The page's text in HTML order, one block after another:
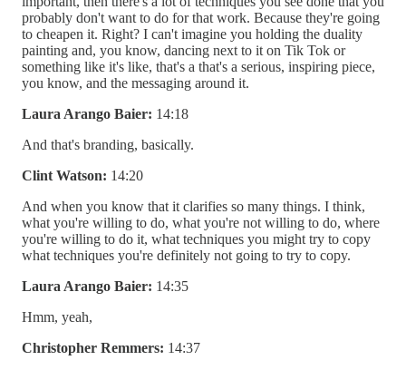
probably don't want to do for that work. Because they're going
to cheapen it. Right? I can't imagine you holding the duality
painting and, you know, dancing next to it on Tik Tok or
something like it's like, that's a that's a serious, inspiring piece,
you know, and the messaging around it.
Laura Arango Baier: 14:18
And that's branding, basically.
Clint Watson: 14:20
And when you know that it clarifies so many things. I think,
what you're willing to do, what you're not willing to do, where
you're willing to do it, what techniques you might try to copy
what techniques you're definitely not going to try to copy.
Laura Arango Baier: 14:35
Hmm, yeah,
Christopher Remmers: 14:37